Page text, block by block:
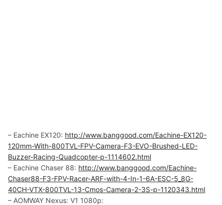
– Eachine EX120: http://www.banggood.com/Eachine-EX120-
120mm-With-800TVL-FPV-Camera-F3-EVO-Brushed-LED-
Buzzer-Racing-Quadcopter-p-1114602.html
– Eachine Chaser 88: http://www.banggood.com/Eachine-
Chaser88-F3-FPV-Racer-ARF-with-4-In-1-6A-ESC-5_8G-
40CH-VTX-800TVL-13-Cmos-Camera-2-3S-p-1120343.html
– AOMWAY Nexus: V1 1080p: